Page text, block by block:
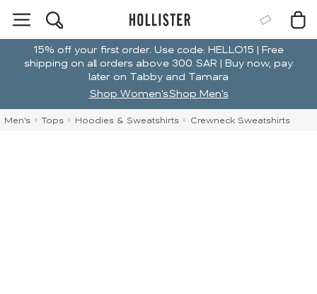
15% off your first order. Use code: HELLO15 | Free
shipping on all orders above 300 SAR | Buy now, pay
later on Tabby and Tamara
Shop Women'sShop Men's
Men's Tops Hoodies & Sweatshirts Crewneck Sweatshirts